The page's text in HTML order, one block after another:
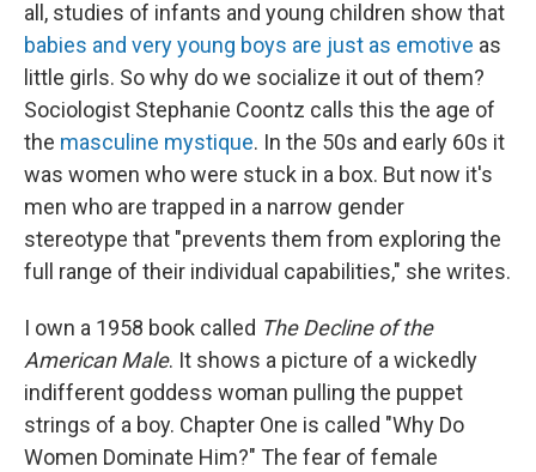
all, studies of infants and young children show that
babies and very young boys are just as emotive as
little girls. So why do we socialize it out of them?
Sociologist Stephanie Coontz calls this the age of
the masculine mystique. In the 50s and early 60s it
was women who were stuck in a box. But now it's
men who are trapped in a narrow gender
stereotype that "prevents them from exploring the
full range of their individual capabilities," she writes.
I own a 1958 book called The Decline of the
American Male. It shows a picture of a wickedly
indifferent goddess woman pulling the puppet
strings of a boy. Chapter One is called "Why Do
Women Dominate Him?" The fear of female